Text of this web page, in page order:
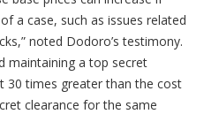
a case, such as issues related
noted Dodoro’s testimony.
maintaining a top secret
30 times greater than the cost
clearance for the same